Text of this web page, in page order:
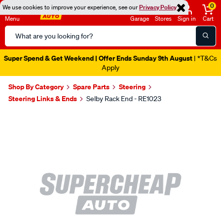
We use cookies to improve your experience, see ourPrivacy Policy
Menu
Search
Catalog
Garage Stores Sign in
0
Cart
Super Spend & Get Weekend | Offer Ends Sunday 9th August | *T&Cs
Apply
Shop By Category Spare Parts
Steering
Steering Links & Ends
Selby Rack End - RE1023